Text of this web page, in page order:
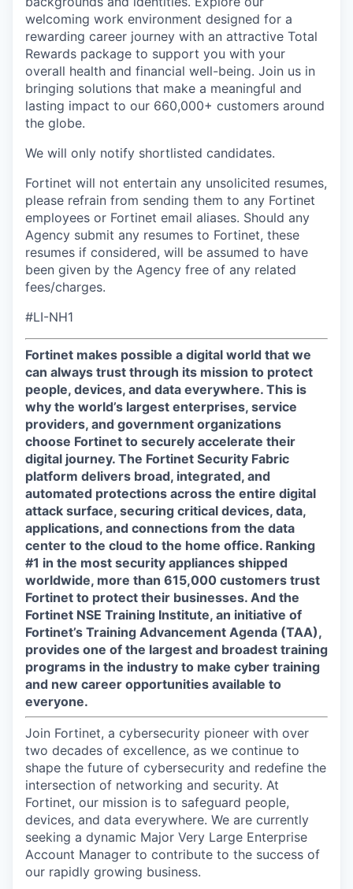
welcoming work environment designed for a
rewarding career journey with an attractive Total
Rewards package to support you with your
overall health and financial well-being. Join us in
bringing solutions that make a meaningful and
lasting impact to our 660,000+ customers around
the globe.
We will only notify shortlisted candidates.
Fortinet will not entertain any unsolicited resumes,
please refrain from sending them to any Fortinet
employees or Fortinet email aliases. Should any
Agency submit any resumes to Fortinet, these
resumes if considered, will be assumed to have
been given by the Agency free of any related
fees/charges.
#LI-NH1
Fortinet makes possible a digital world that we
can always trust through its mission to protect
people, devices, and data everywhere. This is
why the world’s largest enterprises, service
providers, and government organizations
choose Fortinet to securely accelerate their
digital journey. The Fortinet Security Fabric
platform delivers broad, integrated, and
automated protections across the entire digital
attack surface, securing critical devices, data,
applications, and connections from the data
center to the cloud to the home office. Ranking
#1 in the most security appliances shipped
worldwide, more than 615,000 customers trust
Fortinet to protect their businesses. And the
Fortinet NSE Training Institute, an initiative of
Fortinet’s Training Advancement Agenda (TAA),
provides one of the largest and broadest training
programs in the industry to make cyber training
and new career opportunities available to
everyone.
Join Fortinet, a cybersecurity pioneer with over
two decades of excellence, as we continue to
shape the future of cybersecurity and redefine the
intersection of networking and security. At
Fortinet, our mission is to safeguard people,
devices, and data everywhere. We are currently
seeking a dynamic Major Very Large Enterprise
Account Manager to contribute to the success of
our rapidly growing business.